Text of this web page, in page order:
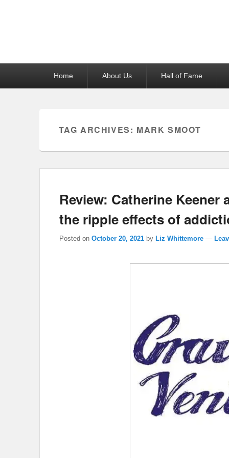
Home About Us Hall of Fame
TAG ARCHIVES: MARK SMOOT
Review: Catherine Keener
the ripple effects of
Posted on October 20, 2021 by Liz Whittemore —